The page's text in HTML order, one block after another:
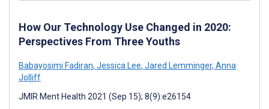
How Our Technology Use Changed in 2020:
Perspectives From Three Youths
Babayosimi Fadiran, Jessica Lee, Jared Lemminger, Anna
Jolliff
JMIR Ment Health 2021 (Sep 15); 8(9):e26154